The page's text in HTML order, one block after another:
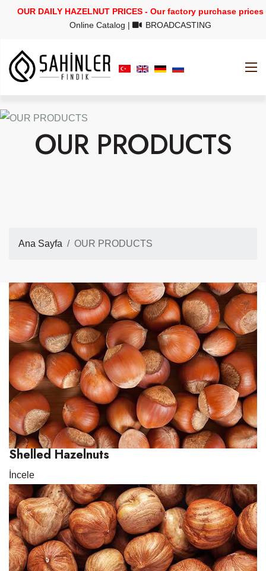
OUR DAILY HAZELNUT PRICES - Our factory purchase prices
Online Catalog | BROADCASTING
OUR PRODUCTS
Ana Sayfa OUR PRODUCTS
Shelled Hazelnuts
İncele